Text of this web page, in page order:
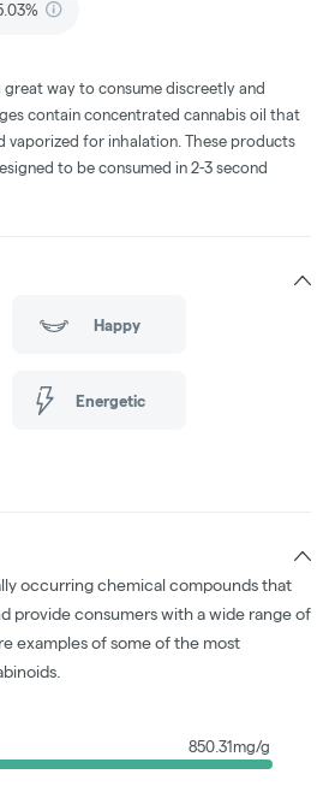
great way to consume discreetly and
contain concentrated cannabis oil that
vaporized for inhalation. These products
to be consumed in 2-3 second
Happy
Energetic
occurring chemical compounds that
provide consumers with a wide range of
examples of some of the most
850.31mg/g